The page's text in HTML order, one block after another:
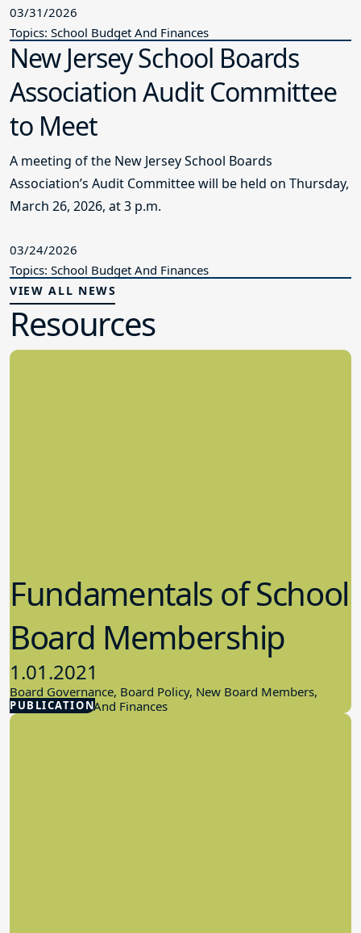
03/31/2026
Topics: School Budget And Finances
New Jersey School Boards
Association Audit Committee
to Meet
A meeting of the New Jersey School Boards
Association’s Audit Committee will be held on Thursday,
March 26, 2026, at 3 p.m.
03/24/2026
Topics: School Budget And Finances
VIEW ALL NEWS
Resources
PUBLICATION
Fundamentals of School
Board Membership
1.01.2021
Board Governance, Board Policy, New Board Members,
School Budget And Finances